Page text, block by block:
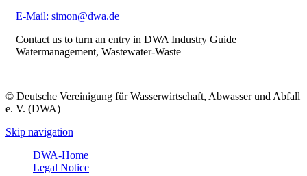
E-Mail: simon@dwa.de
Contact us to turn an entry in DWA Industry Guide
Watermanagement, Wastewater-Waste
© Deutsche Vereinigung für Wasserwirtschaft, Abwasser und Abfall
e. V. (DWA)
Skip navigation
DWA-Home
Legal Notice